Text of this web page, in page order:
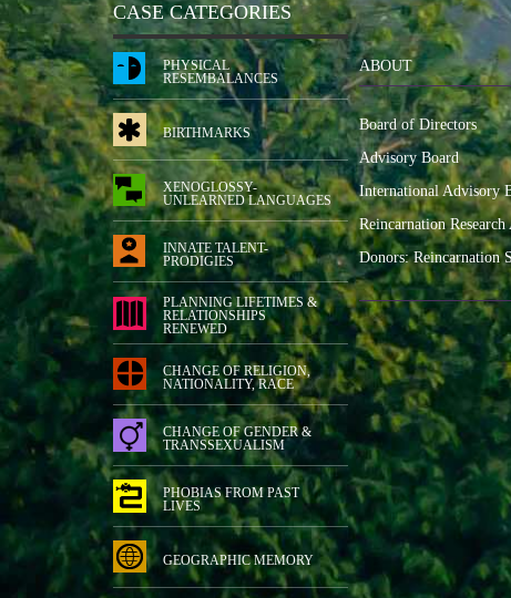
CASE CATEGORIES
PHYSICAL
RESEMBALANCES
BIRTHMARKS
XENOGLOSSY-
UNLEARNED LANGUAGES
INNATE TALENT-
PRODIGIES
PLANNING LIFETIMES &
RELATIONSHIPS
RENEWED
CHANGE OF RELIGION,
NATIONALITY, RACE
CHANGE OF GENDER &
TRANSSEXUALISM
PHOBIAS FROM PAST
LIVES
GEOGRAPHIC MEMORY
ABOUT
Board of Directors
Advisory Board
International Advisory
Reincarnation Research
Donors: Reincarnation